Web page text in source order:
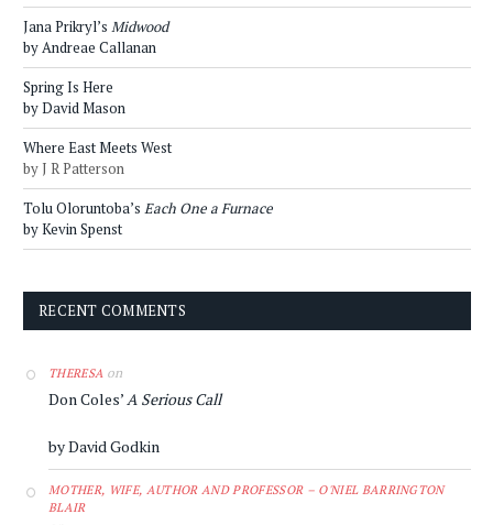
Jana Prikryl’s Midwood
by Andreae Callanan
Spring Is Here
by David Mason
Where East Meets West
by J R Patterson
Tolu Oloruntoba’s Each One a Furnace
by Kevin Spenst
RECENT COMMENTS
THERESA on
Don Coles’A Serious Call
by David Godkin
MOTHER, WIFE, AUTHOR AND PROFESSOR – O'NIEL BARRINGTON
BLAIR